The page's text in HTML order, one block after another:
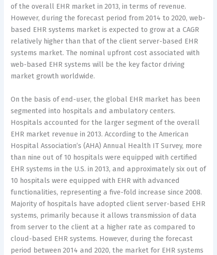
of the overall EHR market in 2013, in terms of revenue.
However, during the forecast period from 2014 to 2020, web-
based EHR systems market is expected to grow at a CAGR
relatively higher than that of the client server-based EHR
systems market. The nominal upfront cost associated with
web-based EHR systems will be the key factor driving
market growth worldwide.
On the basis of end-user, the global EHR market has been
segmented into hospitals and ambulatory centers.
Hospitals accounted for the larger segment of the overall
EHR market revenue in 2013. According to the American
Hospital Association’s (AHA) Annual Health IT Survey, more
than nine out of 10 hospitals were equipped with certified
EHR systems in the U.S. in 2013, and approximately six out of
10 hospitals were equipped with EHR with advanced
functionalities, representing a five-fold increase since 2008.
Majority of hospitals have adopted client server-based EHR
systems, primarily because it allows transmission of data
from server to the client at a higher rate as compared to
cloud-based EHR systems. However, during the forecast
period between 2014 and 2020, the market for EHR systems